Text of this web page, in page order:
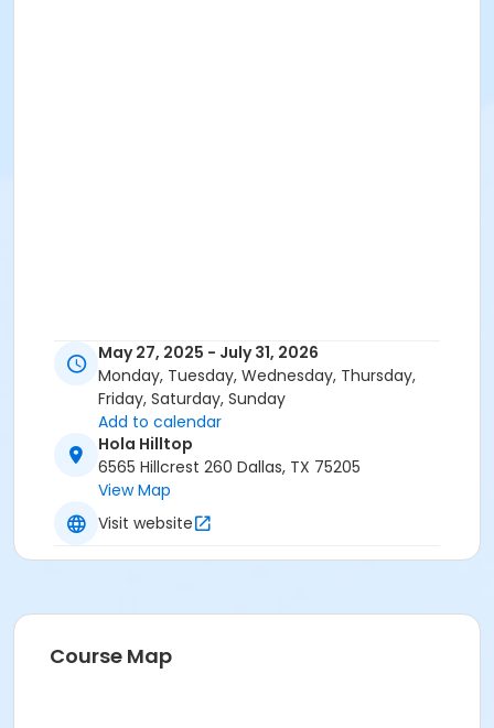
May 27, 2025 - July 31, 2026
Monday, Tuesday, Wednesday, Thursday,
Friday, Saturday, Sunday
Add to calendar
Hola Hilltop
6565 Hillcrest 260 Dallas, TX 75205
View Map
Visit website
Course Map